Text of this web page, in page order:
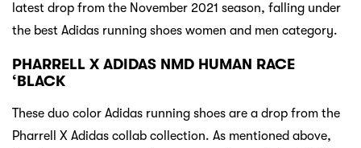
latest drop from the November 2021 season, falling under
the best Adidas running shoes women and men category.
PHARRELL X ADIDAS NMD HUMAN RACE
‘BLACK
These duo color Adidas running shoes are a drop from the
Pharrell X Adidas collab collection. As mentioned above,